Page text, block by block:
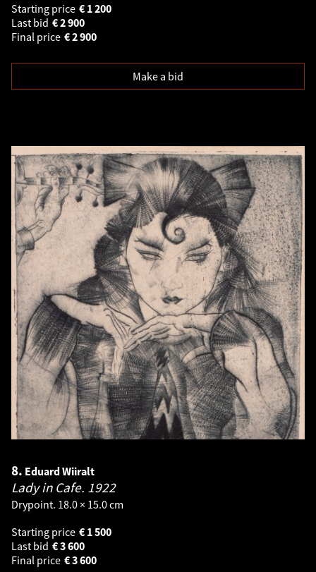
Starting price
1 200
€
Last bid
2 900
€
Final price
2 900
€
Make a bid
8. Eduard Wiiralt
Lady in Cafe. 1922
Drypoint. 18.0 × 15.0 cm
Starting price
1 500
€
Last bid
3 600
€
Final price
3 600
€